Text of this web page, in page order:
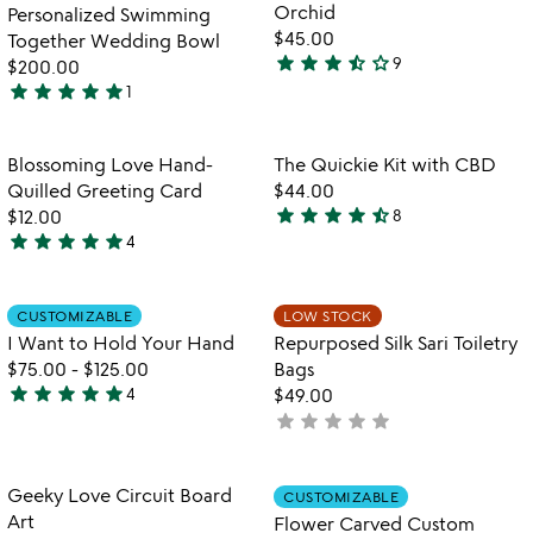
5
Personalized Swimming
Together Wedding Bowl
$200.00
5
out
of
5
star star star star star1
Orchid
$45.00
3.4
of
5
star star star star_half star_outline9
Item not in your wishlist
Blossoming Love Hand-
Quilled Greeting Card
$12.00
5
out
of
5
star star star star star4
favorite_border
Item not in
The Quickie Kit with CBD
$44.00
4.6
of
5
star star star star star_half8
Item not in your wishlist
CUSTOMIZABLE
I Want to Hold Your Hand
$75.00 - $125.00
5
of
5
star star star star star4
LOW STOCK
Repurposed Silk Sari Toiletry
Bags
$49.00
not
star star star star star
favorite_border
Item not in your wishlist
Geeky Love Circuit Board
Art
Item not in
CUSTOMIZABLE
Flower Carved Custom